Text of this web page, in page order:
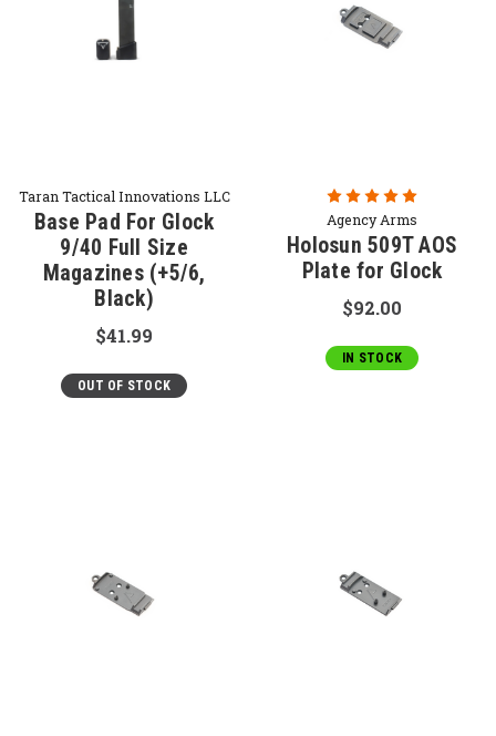
Taran Tactical Innovations LLC
Base Pad For Glock
9/40 Full Size
Magazines (+5/6,
Black)
$41.99
OUT OF STOCK
Agency Arms
Holosun 509T AOS
Plate for Glock
$92.00
IN STOCK